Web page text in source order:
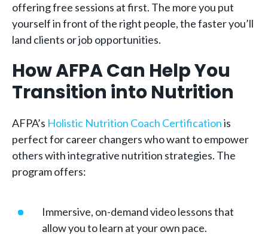
offering free sessions at first. The more you put
yourself in front of the right people, the faster you’ll
land clients or job opportunities.
How AFPA Can Help You
Transition into Nutrition
AFPA’s Holistic Nutrition Coach Certificationis
perfect for career changers who want to empower
others with integrative nutrition strategies. The
program offers:
Immersive, on-demand video lessons that
allow you to learn at your own pace.